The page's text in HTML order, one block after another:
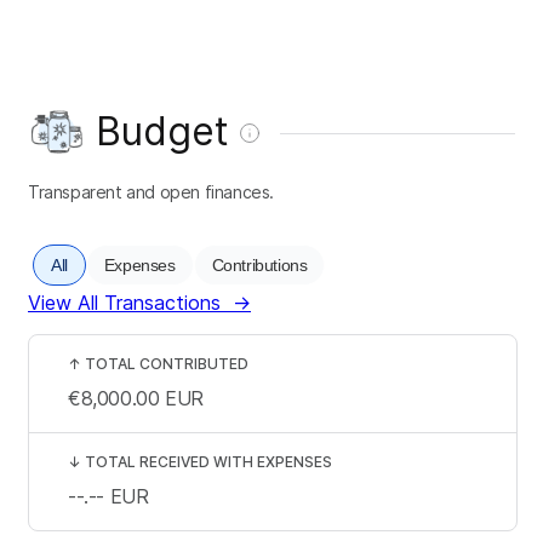
Budget
Transparent and open finances.
All Expenses Contributions
View All Transactions →
↑ TOTAL CONTRIBUTED
€8,000.00 EUR
↓ TOTAL RECEIVED WITH EXPENSES
--.-- EUR